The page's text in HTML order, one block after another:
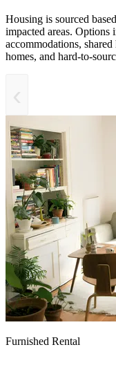
Housing is sourced
impacted areas. Options
accommodations,
homes, and hard-to-
‹
Furnished Rental